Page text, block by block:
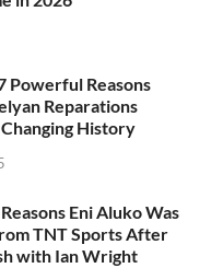
Powerful Reasons
Reparations
History
Eni Aluko Was
TNT Sports After
with Ian Wright